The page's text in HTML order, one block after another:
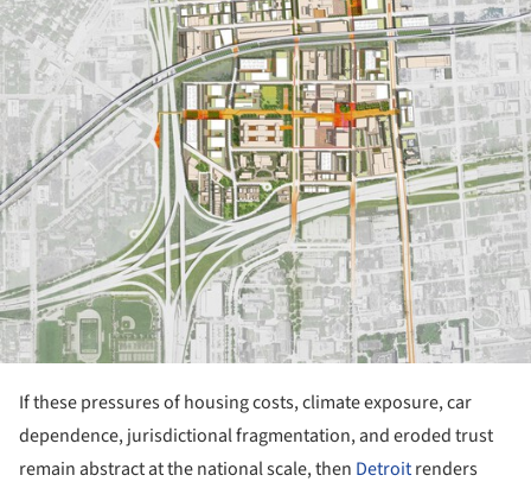
If these pressures of housing costs, climate exposure, car
dependence, jurisdictional fragmentation, and eroded trust
remain abstract at the national scale, then Detroitrenders